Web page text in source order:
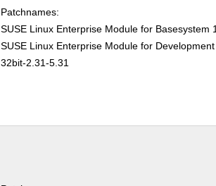
Patchnames:
SUSE Linux Enterprise Module for Basesystem
SUSE Linux Enterprise Module for
32bit-2.31-5.31